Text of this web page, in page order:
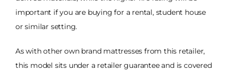
important if you are buying for a rental, student house
or similar setting.
As with other own brand mattresses from this retailer,
this model sits under a retailer guarantee and is covered